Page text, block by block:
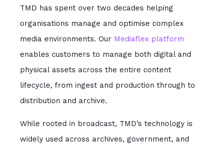
TMD has spent over two decades helping
organisations manage and optimise complex
media environments. Our Mediaflex platform
enables customers to manage both digital and
physical assets across the entire content
lifecycle, from ingest and production through to
distribution and archive.
While rooted in broadcast, TMD’s technology is
widely used across archives, government, and